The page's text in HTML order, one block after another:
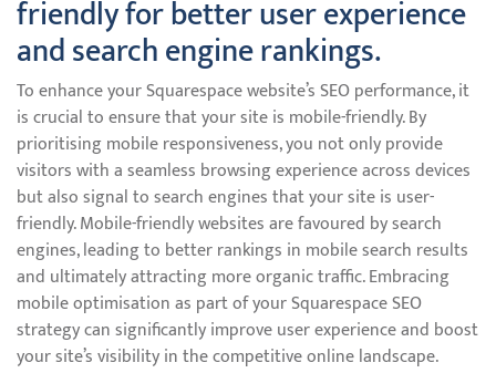
friendly for better user experience
and search engine rankings.
To enhance your Squarespace website’s SEO performance, it
is crucial to ensure that your site is mobile-friendly. By
prioritising mobile responsiveness, you not only provide
visitors with a seamless browsing experience across devices
but also signal to search engines that your site is user-
friendly. Mobile-friendly websites are favoured by search
engines, leading to better rankings in mobile search results
and ultimately attracting more organic traffic. Embracing
mobile optimisation as part of your Squarespace SEO
strategy can significantly improve user experience and boost
your site’s visibility in the competitive online landscape.